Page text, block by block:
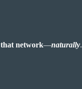
network—naturally.